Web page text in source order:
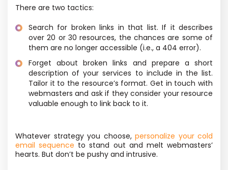
There are two tactics:
Search for broken links in that list. If it describes
over 20 or 30 resources, the chances are some of
them are no longer accessible (i.e., a 404 error).
Forget about broken links and prepare a short
description of your services to include in the list.
Tailor it to the resource’s format. Get in touch with
webmasters and ask if they consider your resource
valuable enough to link back to it.
Whatever strategy you choose, personalize your cold
email sequence to stand out and melt webmasters’
hearts. But don’t be pushy and intrusive.